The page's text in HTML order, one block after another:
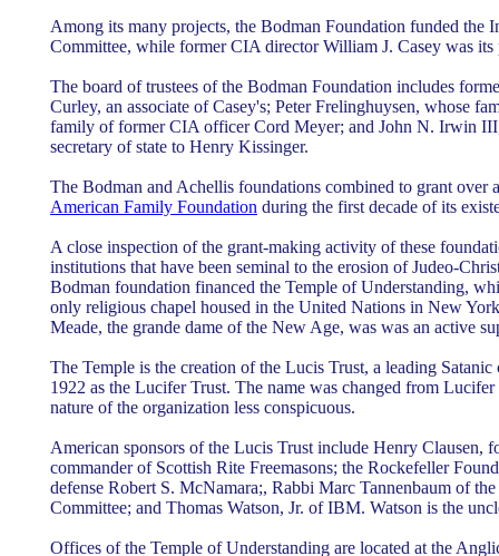
Among its many projects, the Bodman Foundation funded the
Committee, while former CIA director William J. Casey was its
The board of trustees of the Bodman Foundation includes
Curley, an associate of Casey's; Peter Frelinghuysen, whose
family of former CIA officer Cord Meyer; and John N. Irwin
secretary of state to Henry Kissinger.
The Bodman and Achellis foundations combined to grant over
American Family Foundation during the first decade of its
A close inspection of the grant-making activity of these
institutions that have been seminal to the erosion of Judeo-
Bodman foundation financed the Temple of Understanding,
only religious chapel housed in the United Nations in New
Meade, the grande dame of the New Age, was was an active
The Temple is the creation of the Lucis Trust, a leading
1922 as the Lucifer Trust. The name was changed from
nature of the organization less conspicuous.
American sponsors of the Lucis Trust include Henry Clausen,
commander of Scottish Rite Freemasons; the Rockefeller
defense Robert S. McNamara;, Rabbi Marc Tannenbaum of
Committee; and Thomas Watson, Jr. of IBM. Watson is the
Offices of the Temple of Understanding are located at the